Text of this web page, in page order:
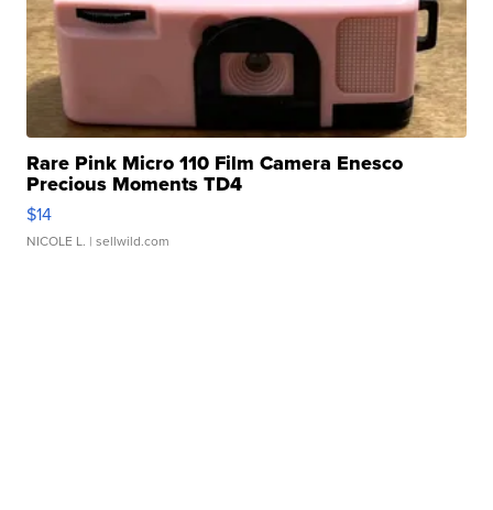
Rare Pink Micro 110 Film Camera Enesco
Precious Moments TD4
$14
NICOLE L. | sellwild.com